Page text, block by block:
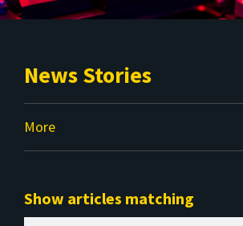
News Stories
More
Show articles matching